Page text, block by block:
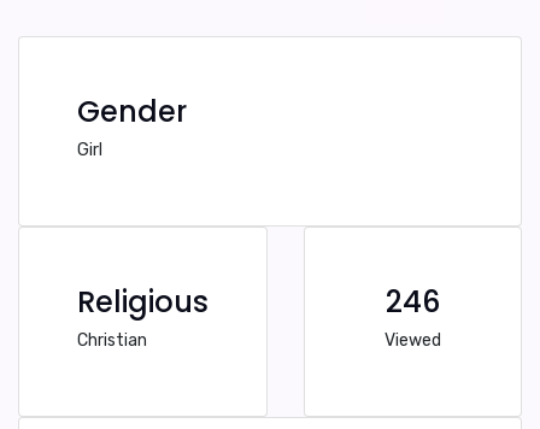
Gender
Girl
Religious
Christian
246
Viewed